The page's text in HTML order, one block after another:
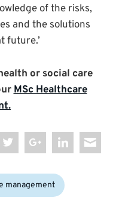
of the risks,
and the solutions
future.’
or social care
MSc Healthcare
management